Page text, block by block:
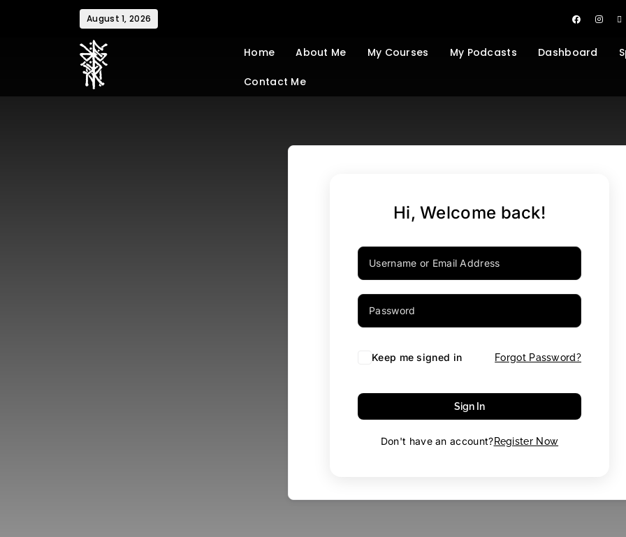
August 1, 2026
Home About Me My Courses My Podcasts Dashboard
Contact Me
Hi, Welcome back!
Keep me signed in Forgot Password?
Sign In
Don't have an account?Register Now